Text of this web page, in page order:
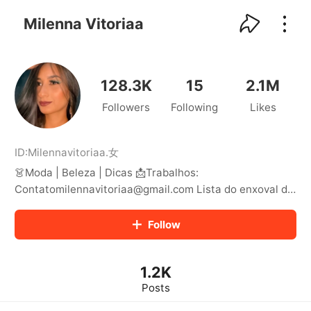
Milenna Vitoriaa
128.3K
Followers
15
Following
2.1M
Likes
ID:Milennavitoriaa.女
👗Moda | Beleza | Dicas 📩Trabalhos:
Contatomilennavitoriaa@gmail.com Lista do enxoval de
Follow
1.2K
Posts
kwaikwaikwaikwaikwaikwaikwaikwaikwaikwaikwaikwai
kwaikwaikwaikwaikwaikwaikwaikwai
kwaikwaikwaikwaikwaikwaikwaikwaikwaikwaikwaikwai
kwaikwaikwaikwaikwaikwaikwaikwai
kwaikwaikwaikwaikwaikwaikwaikwaikwaikwaikwaikwai
kwaikwaikwaikwaikwaikwaikwaikwai
kwaikwaikwaikwaikwaikwaikwaikwai
kwaikwaikwaikwaikwaikwaikwaikwaikwaikwaikwaikwai
kwaikwaikwaikwaikwaikwaikwaikwai
kwaikwaikwaikwaikwaikwaikwaikwaikwaikwaikwaikwai
kwaikwaikwaikwaikwaikwaikwaikwai
kwaikwaikwaikwaikwaikwaikwaikwaikwaikwaikwaikwai
kwaikwaikwaikwaikwaikwaikwaikwai
kwaikwaikwaikwaikwaikwaikwaikwai
kwaikwaikwaikwaikwaikwaikwaikwaikwaikwaikwaikwai